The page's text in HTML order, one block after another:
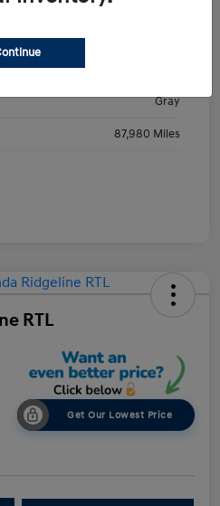
KMHE24L36HA061237
Gray
87,980 Miles
RTL
Get Our Lowest Price